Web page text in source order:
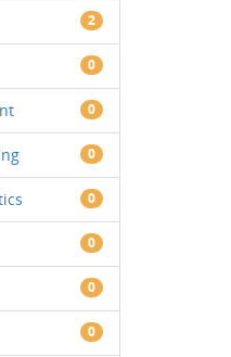
2
0
0
0
0
0
0
0